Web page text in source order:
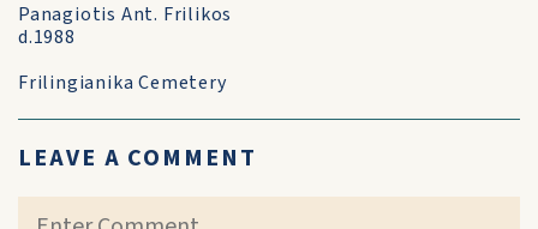
Panagiotis Ant. Frilikos
d.1988
Frilingianika Cemetery
LEAVE A COMMENT